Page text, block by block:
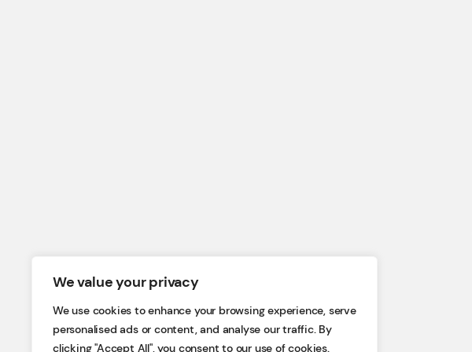
We value your privacy
We use cookies to enhance your browsing experience, serve
personalised ads or content, and analyse our traffic. By
clicking "Accept All", you consent to our use of cookies.